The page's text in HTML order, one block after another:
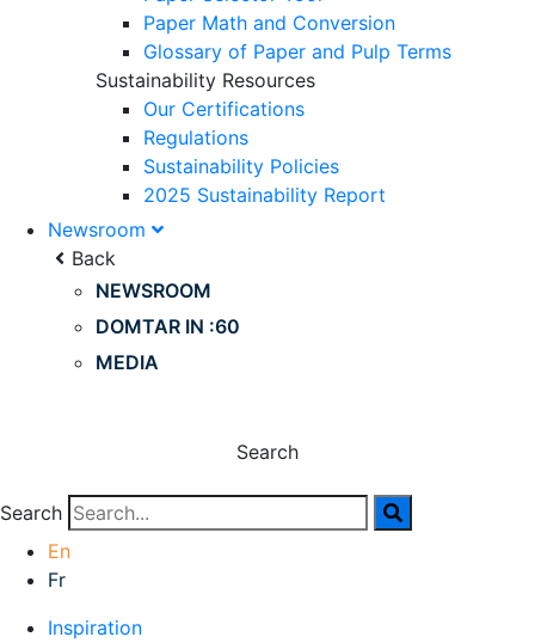
Paper Math and Conversion
Glossary of Paper and Pulp Terms
Sustainability Resources
Our Certifications
Regulations
Sustainability Policies
2025 Sustainability Report
Newsroom
Back
NEWSROOM
DOMTAR IN :60
MEDIA
Search
Search
En
Fr
Inspiration